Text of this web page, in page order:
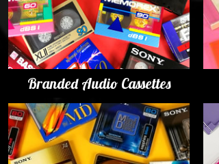
Branded Audio Cassettes